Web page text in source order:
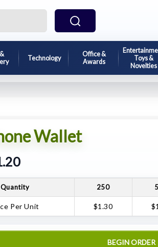
Technology
Office &
Awards
Toys &
Novelties
Wallet
Quantity 250
Per Unit $1.30
BEGIN ORDER